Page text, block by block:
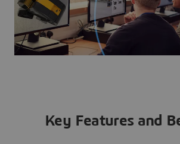
Key Features and